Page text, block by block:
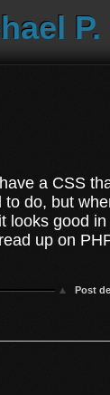
a CSS
do, but
good
up on
Post